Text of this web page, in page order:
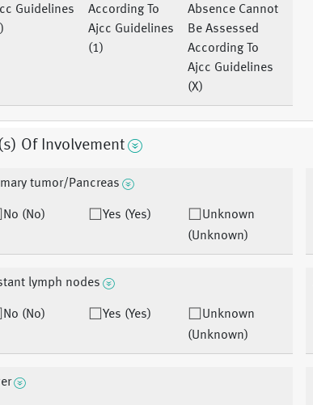
Guidelines
According To
Ajcc Guidelines
(1)
Absence Cannot
Be Assessed
According To
Ajcc Guidelines
(X)
Of Involvement
tumor/Pancreas
No (No) Yes (Yes)
Unknown
(Unknown)
lymph nodes
No (No) Yes (Yes)
Unknown
(Unknown)